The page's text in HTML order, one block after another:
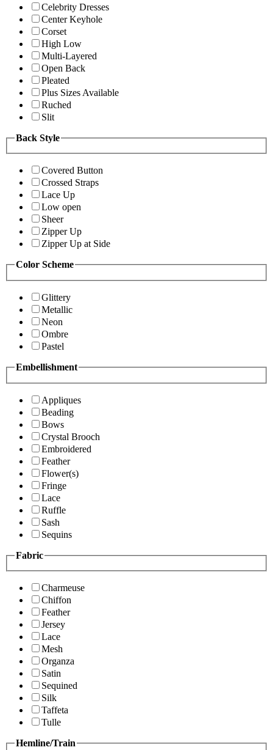
Celebrity Dresses
Center Keyhole
Corset
High Low
Multi-Layered
Open Back
Pleated
Plus Sizes Available
Ruched
Slit
Back Style
Covered Button
Crossed Straps
Lace Up
Low open
Sheer
Zipper Up
Zipper Up at Side
Color Scheme
Glittery
Metallic
Neon
Ombre
Pastel
Embellishment
Appliques
Beading
Bows
Crystal Brooch
Embroidered
Feather
Flower(s)
Fringe
Lace
Ruffle
Sash
Sequins
Fabric
Charmeuse
Chiffon
Feather
Jersey
Lace
Mesh
Organza
Satin
Sequined
Silk
Taffeta
Tulle
Hemline/Train